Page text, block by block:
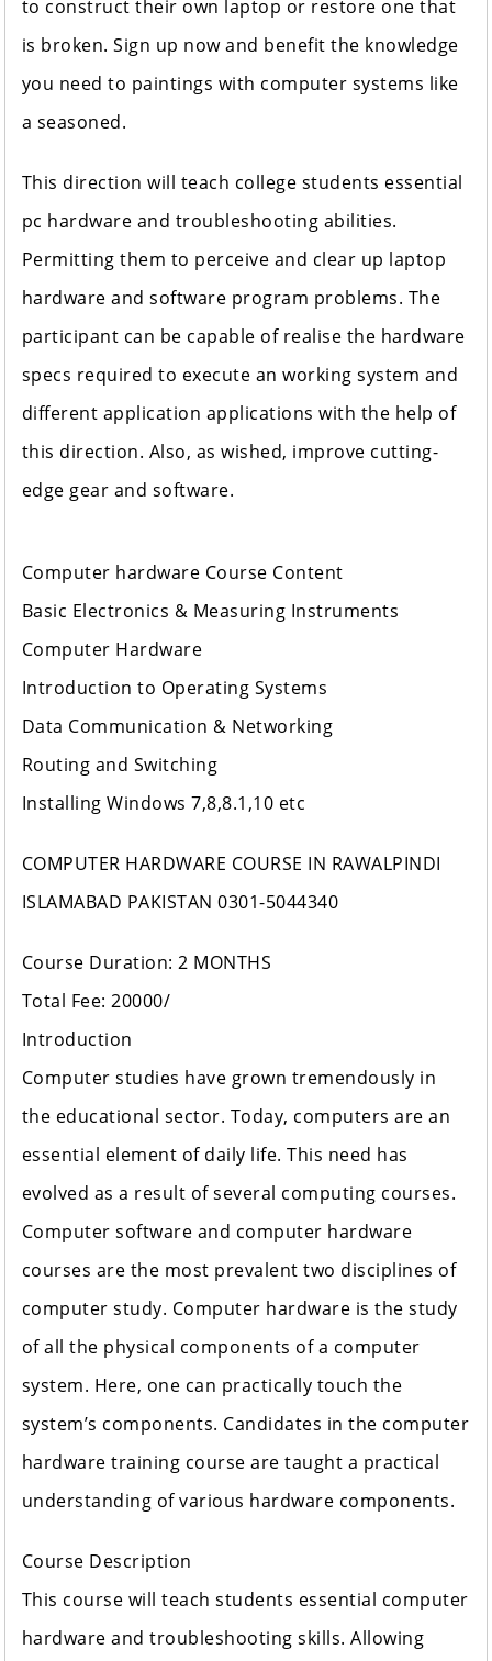
to construct their own laptop or restore one that
is broken. Sign up now and benefit the knowledge
you need to paintings with computer systems like
a seasoned.
This direction will teach college students essential
pc hardware and troubleshooting abilities.
Permitting them to perceive and clear up laptop
hardware and software program problems. The
participant can be capable of realise the hardware
specs required to execute an working system and
different application applications with the help of
this direction. Also, as wished, improve cutting-
edge gear and software.
Computer hardware Course Content
Basic Electronics & Measuring Instruments
Computer Hardware
Introduction to Operating Systems
Data Communication & Networking
Routing and Switching
Installing Windows 7,8,8.1,10 etc
COMPUTER HARDWARE COURSE IN RAWALPINDI
ISLAMABAD PAKISTAN 0301-5044340
Course Duration: 2 MONTHS
Total Fee: 20000/
Introduction
Computer studies have grown tremendously in
the educational sector. Today, computers are an
essential element of daily life. This need has
evolved as a result of several computing courses.
Computer software and computer hardware
courses are the most prevalent two disciplines of
computer study. Computer hardware is the study
of all the physical components of a computer
system. Here, one can practically touch the
system’s components. Candidates in the computer
hardware training course are taught a practical
understanding of various hardware components.
Course Description
This course will teach students essential computer
hardware and troubleshooting skills. Allowing